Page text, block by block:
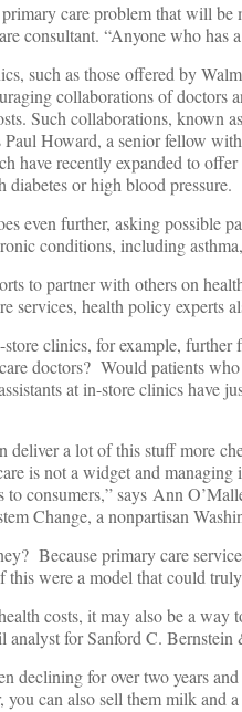
primary care problem that will
consultant. “Anyone who has
such as those offered by
collaborations of
Such collaborations, known
Howard, a senior fellow
have recently expanded to
diabetes or high blood pressure.
even further, asking possible
conditions, including
to partner with others on
services, health policy experts
clinics, for example,
doctors? Would patients
at in-store clinics have
deliver a lot of this stuff more
is not a widget and
consumers,” says Ann
Change, a nonpartisan
Because primary care
this were a model that could
costs, it may also be a
analyst for Sanford C. Bernstein
declining for over two years
you can also sell them milk and